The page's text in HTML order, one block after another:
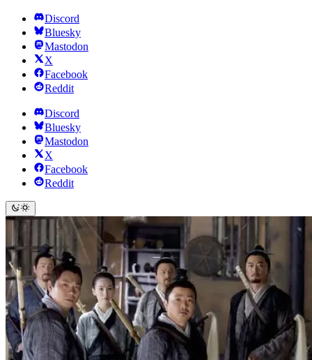
Discord
Bluesky
Mastodon
X
Facebook
Reddit
Discord
Bluesky
Mastodon
X
Facebook
Reddit